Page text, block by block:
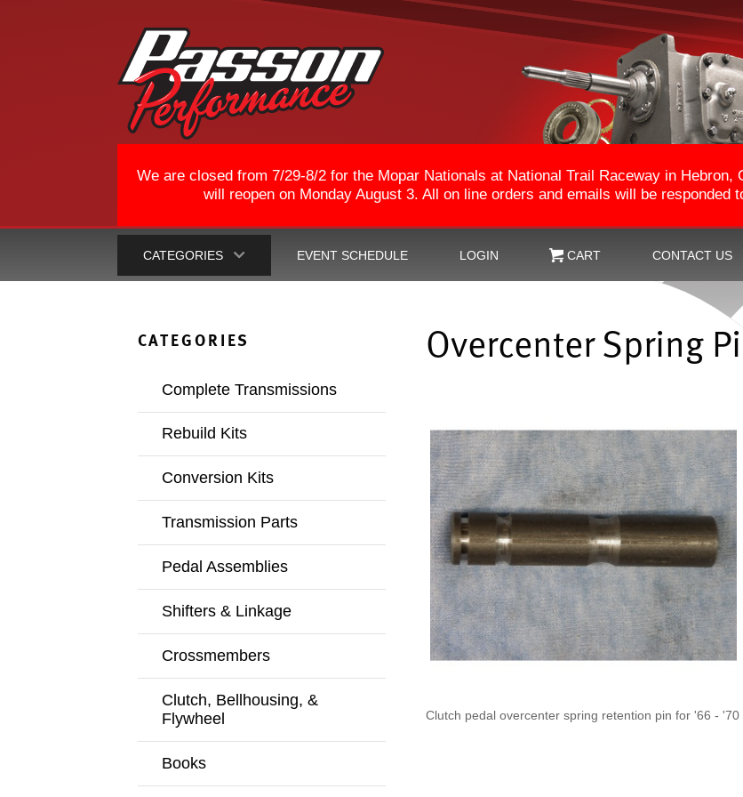
We are closed from 7/29-8/2 for the Mopar Nationals at National Trail Raceway in
will reopen on Monday August 3. All on line orders and emails will be responded
CATEGORIES EVENT SCHEDULE LOGIN CART CONTACT US
CATEGORIES
Complete Transmissions
Rebuild Kits
Conversion Kits
Transmission Parts
Pedal Assemblies
Shifters & Linkage
Crossmembers
Clutch, Bellhousing, &
Flywheel
Books
Overcenter Spring
Clutch pedal overcenter spring retention pin for '66 - '70